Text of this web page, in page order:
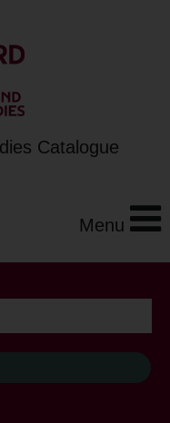
Catalogue
Menu